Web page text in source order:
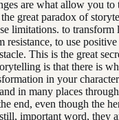
are what allow you to
great paradox of
limitations. to transform
resistance, to use
This is the great
is that there is
in your
in many places
end, even though the
important word, they